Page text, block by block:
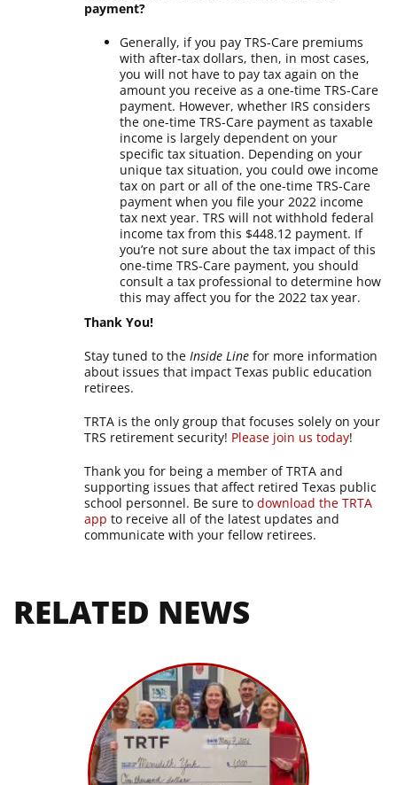
payment?
Generally, if you pay TRS-Care premiums
with after-tax dollars, then, in most cases,
you will not have to pay tax again on the
amount you receive as a one-time TRS-Care
payment. However, whether IRS considers
the one-time TRS-Care payment as taxable
income is largely dependent on your
specific tax situation. Depending on your
unique tax situation, you could owe income
tax on part or all of the one-time TRS-Care
payment when you file your 2022 income
tax next year. TRS will not withhold federal
income tax from this $448.12 payment. If
you’re not sure about the tax impact of this
one-time TRS-Care payment, you should
consult a tax professional to determine how
this may affect you for the 2022 tax year.
Thank You!
Stay tuned to theInside Line for more information
about issues that impact Texas public education
retirees.
TRTA is the only group that focuses solely on your
TRS retirement security! Please join us today!
Thank you for being a member of TRTA and
supporting issues that affect retired Texas public
school personnel. Be sure todownload the TRTA
app to receive all of the latest updates and
communicate with your fellow retirees.
RELATED NEWS